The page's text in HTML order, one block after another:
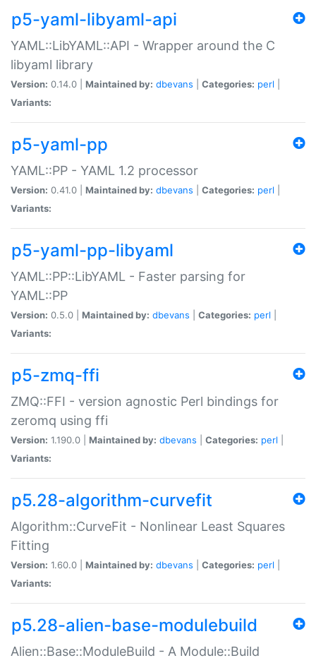
p5-yaml-libyaml-api
YAML::LibYAML::API - Wrapper around the C
libyaml library
Version: 0.14.0 | Maintained by: dbevans Categories: perl
Variants:
p5-yaml-pp
YAML::PP - YAML 1.2 processor
Version: 0.41.0 | Maintained by: dbevans Categories: perl
Variants:
p5-yaml-pp-libyaml
YAML::PP::LibYAML - Faster parsing for
YAML::PP
Version: 0.5.0 | Maintained by: dbevans Categories: perl
Variants:
p5-zmq-ffi
ZMQ::FFI - version agnostic Perl bindings for
zeromq using ffi
Version: 1.190.0 | Maintained by: dbevans Categories: perl
Variants:
p5.28-algorithm-curvefit
Algorithm::CurveFit - Nonlinear Least Squares
Fitting
Version: 1.60.0 | Maintained by: dbevans Categories: perl
Variants:
p5.28-alien-base-modulebuild
Alien::Base::ModuleBuild - A Module::Build